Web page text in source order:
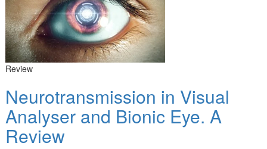
Review
Neurotransmission in Visual
Analyser and Bionic Eye. A
Review